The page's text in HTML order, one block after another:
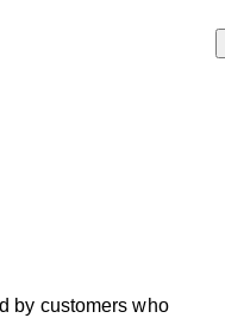
by customers who